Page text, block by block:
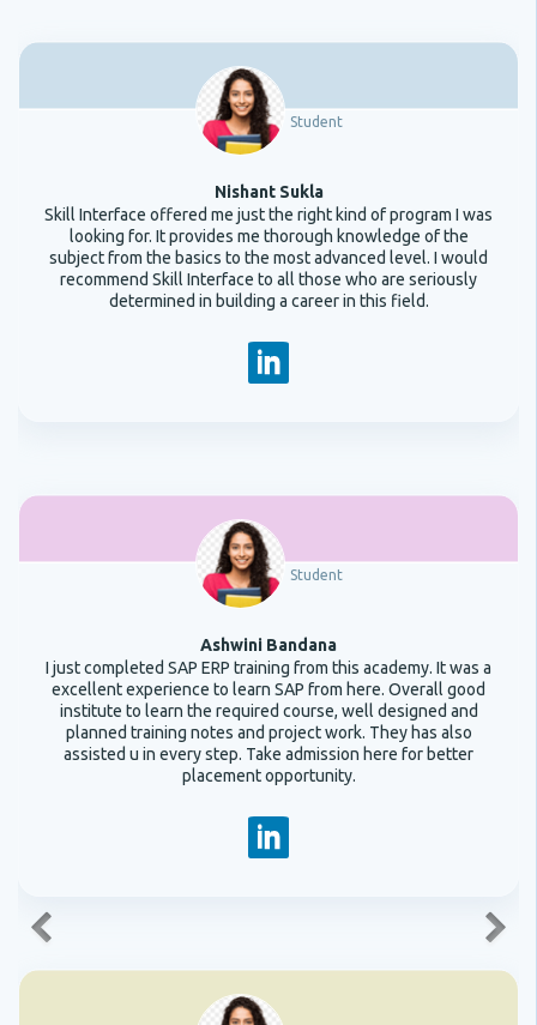
Nishant Sukla
Student
Skill Interface offered me just the right kind of program I was
looking for. It provides me thorough knowledge of the
subject from the basics to the most advanced level. I would
recommend Skill Interface to all those who are seriously
determined in building a career in this field.
Ashwini Bandana
Student
I just completed SAP ERP training from this academy. It was a
excellent experience to learn SAP from here. Overall good
institute to learn the required course, well designed and
planned training notes and project work. They has also
assisted u in every step. Take admission here for better
placement opportunity.